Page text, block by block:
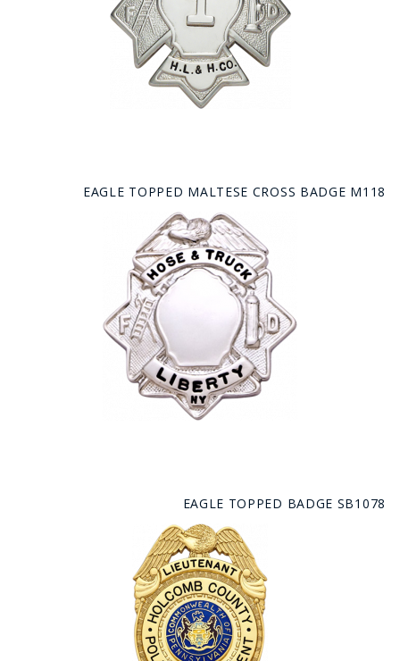
EAGLE TOPPED MALTESE CROSS BADGE M118
EAGLE TOPPED BADGE SB1078